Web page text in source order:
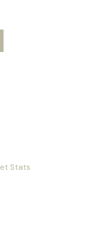
Stats